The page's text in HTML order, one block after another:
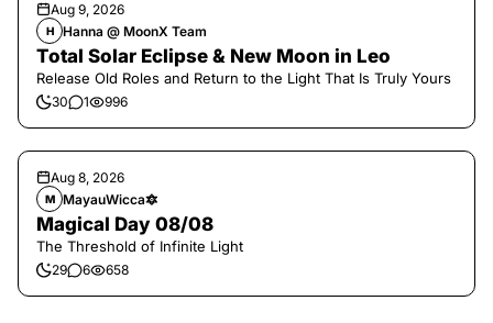
Aug 9, 2026
H Hanna @ MoonX Team
Total Solar Eclipse & New Moon in Leo
Release Old Roles and Return to the Light That Is Truly Yours
30 1 996
Aug 8, 2026
M MayauWicca🔯
Magical Day 08/08
The Threshold of Infinite Light
29 6 658